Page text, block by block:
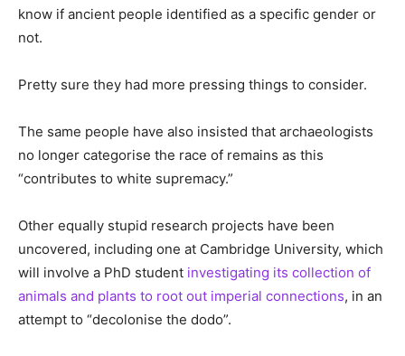
know if ancient people identified as a specific gender or
not.
Pretty sure they had more pressing things to consider.
The same people have also insisted that archaeologists
no longer categorise the race of remains as this
“contributes to white supremacy.”
Other equally stupid research projects have been
uncovered, including one at Cambridge University, which
will involve a PhD student investigating its collection of
animals and plants to root out imperial connections, in an
attempt to “decolonise the dodo”.